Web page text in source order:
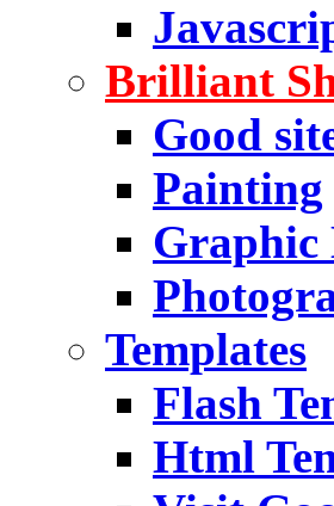
Brilliant
Good
Painting
Graphic
Templates
Flash
Html